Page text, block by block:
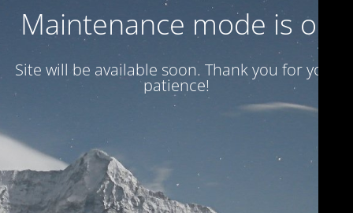
Maintenance mode is on
Site will be available soon. Thank you for your
patience!